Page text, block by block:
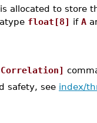
allocated to store
float[8] if A
safety, see index/